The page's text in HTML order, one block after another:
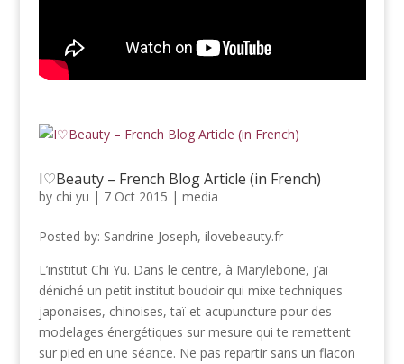
I♡Beauty – French Blog Article (in French)
by chi yu | 7 Oct 2015 | media
Posted by: Sandrine Joseph, ilovebeauty.fr
L’institut Chi Yu. Dans le centre, à Marylebone, j’ai
déniché un petit institut boudoir qui mixe techniques
japonaises, chinoises, taï et acupuncture pour des
modelages énergétiques sur mesure qui te remettent
sur pied en une séance. Ne pas repartir sans un flacon